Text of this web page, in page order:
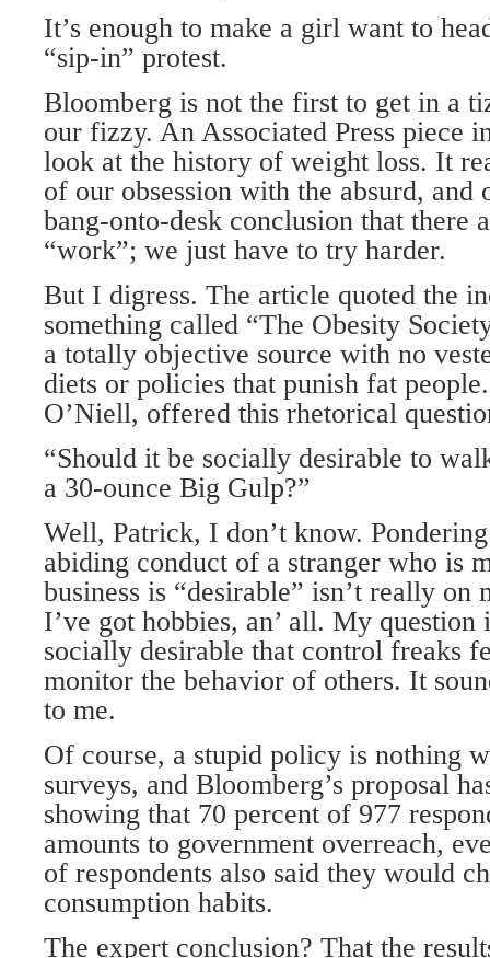
It’s enough to make a girl want to
“sip-in” protest.
Bloomberg is not the first to get in a
our fizzy. An Associated Press piece
look at the history of weight loss. It
of our obsession with the absurd, and
bang-onto-desk conclusion that there
“work”; we just have to try harder.
But I digress. The article quoted the
something called “The Obesity
a totally objective source with no
diets or policies that punish fat
O’Niell, offered this rhetorical
“Should it be socially desirable to
a 30-ounce Big Gulp?”
Well, Patrick, I don’t know.
abiding conduct of a stranger who is
business is “desirable” isn’t really
I’ve got hobbies, an’ all. My question
socially desirable that control freaks
monitor the behavior of others. It
to me.
Of course, a stupid policy is nothing
surveys, and Bloomberg’s proposal
showing that 70 percent of 977
amounts to government overreach,
of respondents also said they would
consumption habits.
The expert conclusion? That the